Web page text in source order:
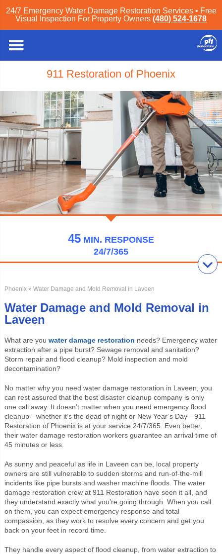
24/7 Emergency Water Damage Restoration Services • Free
Visual Inspection For Property Owners (480) 524-1678
911 Restoration of Phoenix
45 MIN. RESPONSE
24/7/365
Phoenix» Water Damage and Mold Removal in Laveen
Water Damage and Mold Removal in
Laveen
What are you water damage restoration needs? Emergency water
extraction after a pipe burst? Sewage removal and sanitation?
Storm repair and flood cleanup? Mold inspection and mold
decontamination?
No matter why you need water damage restoration in Laveen, you
can rest assured that the best disaster cleanup company is only
one call away. It doesn’t matter when you need emergency flood
cleanup—whether it’s the dead of night or New Year’s Day—911
Restoration of Phoenix is at your service 24/7/365. Even better,
their water damage restoration workers guarantee an arrival time of
45 minutes or less.
As sunny and peaceful as life in Laveen can be, local property
owners are still vulnerable to sudden storms and run-of-the-mill
incidents like pipe bursts and washer machine floods. The water
damage restoration crew at 911 Restoration have seen it all, and
they understand exactly what you’re going through. When you call
on them, you can expect emergency response and total
compassion, as they work to resolve every concern and get you
back on your feet in record time.
They handle every aspect of flood cleanup, from water extraction to